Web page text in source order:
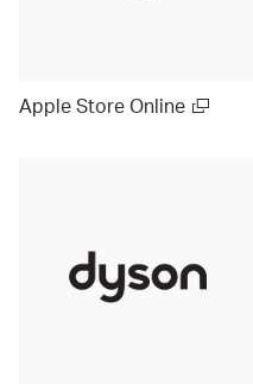
Apple Store Online